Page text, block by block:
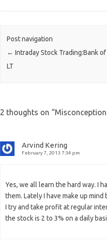
Post navigation
← Intraday Stock Trading:Bank of
LT
2 thoughts on “
Arvind Kering
February 7, 2013 7:34 pm
Yes, we all learn the hard way. I
them. Lately I have make up
I try and take profit at regular
the stock is 2 to 3% on a daily